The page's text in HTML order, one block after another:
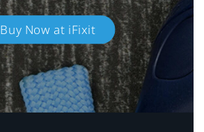
Buy Now at iFixit